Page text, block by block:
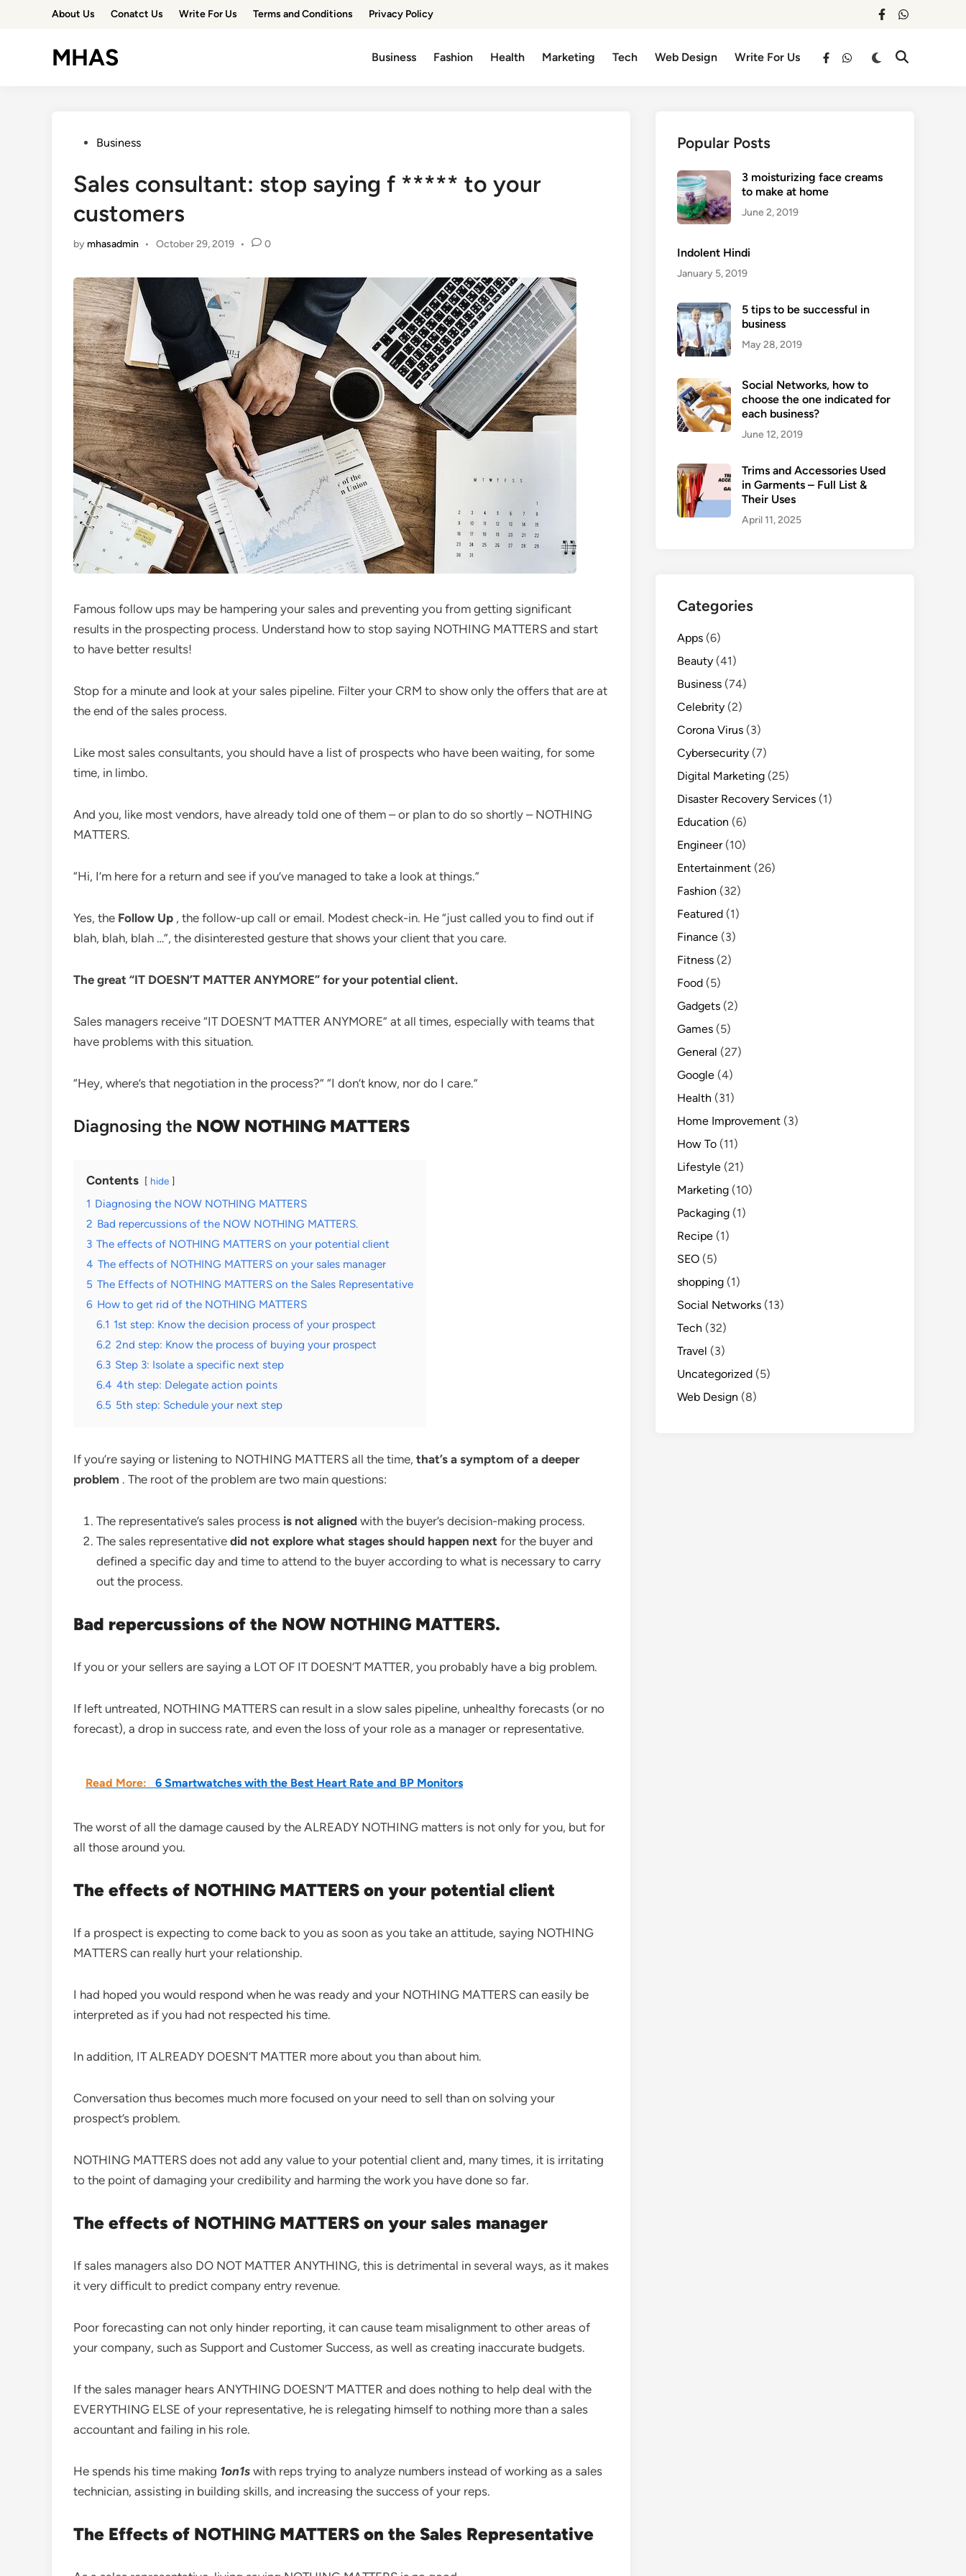
About Us Conatct Us Write For Us Terms and Conditions Privacy Policy
facebookwhatsapp
MHAS Business Fashion Health Marketing Tech Web Design Write For Us
facebookwhatsapp
Switch
Open
PostedBusiness
Sales consultant: stop saying f ***** to your
customers
by mhasadmin • October 29, 2019 • 0
Famous follow ups may be hampering your sales and preventing you from getting significant
results in the prospecting process. Understand how to stop saying NOTHING MATTERS and start
to have better results!
Stop for a minute and look at your sales pipeline. Filter your CRM to show only the offers that are at
the end of the sales process.
Like most sales consultants, you should have a list of prospects who have been waiting, for some
time, in limbo.
And you, like most vendors, have already told one of them – or plan to do so shortly – NOTHING
MATTERS.
“Hi, I’m here for a return and see if you’ve managed to take a look at things.”
Yes, the Follow Up , the follow-up call or email. Modest check-in. He “just called you to find out if
blah, blah, blah …”, the disinterested gesture that shows your client that you care.
The great “IT DOESN’T MATTER ANYMORE” for your potential client.
Sales managers receive “IT DOESN’T MATTER ANYMORE” at all times, especially with teams that
have problems with this situation.
“Hey, where’s that negotiation in the process?” “I don’t know, nor do I care.”
Diagnosing the NOW NOTHING MATTERS
Contents hide
1 Diagnosing the NOW NOTHING MATTERS
2 Bad repercussions of the NOW NOTHING MATTERS.
3 The effects of NOTHING MATTERS on your potential client
4 The effects of NOTHING MATTERS on your sales manager
5 The Effects of NOTHING MATTERS on the Sales Representative
6 How to get rid of the NOTHING MATTERS
6.1 1st step: Know the decision process of your prospect
6.2 2nd step: Know the process of buying your prospect
6.3 Step 3: Isolate a specific next step
6.4 4th step: Delegate action points
6.5 5th step: Schedule your next step
If you’re saying or listening to NOTHING MATTERS all the time, that’s a symptom of a deeper
problem . The root of the problem are two main questions:
The representative’s sales process is not aligned with the buyer’s decision-making process.
The sales representative did not explore what stages should happen next for the buyer and
defined a specific day and time to attend to the buyer according to what is necessary to carry
out the process.
Bad repercussions of the NOW NOTHING MATTERS.
If you or your sellers are saying a LOT OF IT DOESN’T MATTER, you probably have a big problem.
If left untreated, NOTHING MATTERS can result in a slow sales pipeline, unhealthy forecasts (or no
forecast), a drop in success rate, and even the loss of your role as a manager or representative.
Read More: 6 Smartwatches with the Best Heart Rate and BP Monitors
The worst of all the damage caused by the ALREADY NOTHING matters is not only for you, but for
all those around you.
The effects of NOTHING MATTERS on your potential client
If a prospect is expecting to come back to you as soon as you take an attitude, saying NOTHING
MATTERS can really hurt your relationship.
I had hoped you would respond when he was ready and your NOTHING MATTERS can easily be
interpreted as if you had not respected his time.
In addition, IT ALREADY DOESN’T MATTER more about you than about him.
Conversation thus becomes much more focused on your need to sell than on solving your
prospect’s problem.
NOTHING MATTERS does not add any value to your potential client and, many times, it is irritating
to the point of damaging your credibility and harming the work you have done so far.
The effects of NOTHING MATTERS on your sales manager
If sales managers also DO NOT MATTER ANYTHING, this is detrimental in several ways, as it makes
it very difficult to predict company entry revenue.
Poor forecasting can not only hinder reporting, it can cause team misalignment to other areas of
your company, such as Support and Customer Success, as well as creating inaccurate budgets.
If the sales manager hears ANYTHING DOESN’T MATTER and does nothing to help deal with the
EVERYTHING ELSE of your representative, he is relegating himself to nothing more than a sales
accountant and failing in his role.
He spends his time making 1on1s with reps trying to analyze numbers instead of working as a sales
technician, assisting in building skills, and increasing the success of your reps.
The Effects of NOTHING MATTERS on the Sales Representative
Popular Posts
3 moisturizing face creams
to make at home
June 2, 2019
Indolent Hindi
January 5, 2019
5 tips to be successful in
business
May 28, 2019
Social Networks, how to
choose the one indicated for
each business?
June 12, 2019
Trims and Accessories Used
in Garments – Full List &
Their Uses
April 11, 2025
Categories
Apps (6)
Beauty (41)
Business (74)
Celebrity (2)
Corona Virus (3)
Cybersecurity (7)
Digital Marketing (25)
Disaster Recovery Services (1)
Education (6)
Engineer(10)
Entertainment (26)
Fashion (32)
Featured (1)
Finance (3)
Fitness (2)
Food (5)
Gadgets (2)
Games (5)
General (27)
Google (4)
Health (31)
Home Improvement (3)
How To (11)
Lifestyle (21)
Marketing (10)
Packaging (1)
Recipe (1)
SEO (5)
shopping (1)
Social Networks (13)
Tech (32)
Travel (3)
Uncategorized (5)
Web Design (8)